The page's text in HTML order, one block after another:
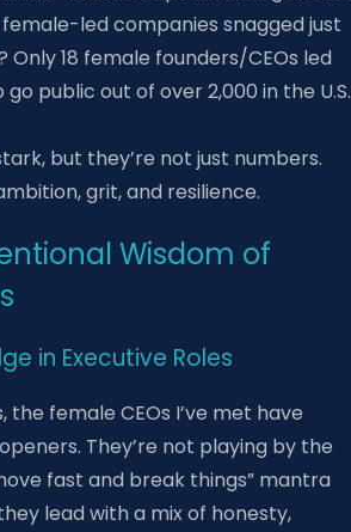
led companies snagged just
Only 18 female founders/CEOs led
public out of over 2,000 in the U.S.
but they’re not just numbers.
grit, and resilience.
Wisdom of
in Executive Roles
the female CEOs I’ve met have
They’re not playing by the
fast and break things” mantra
lead with a mix of honesty,